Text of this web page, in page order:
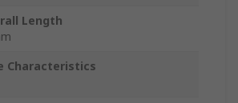
Length
Characteristics